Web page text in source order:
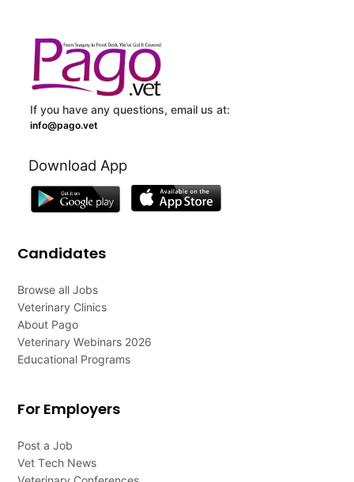
If you have any questions, email us at:
info@pago.vet
Download App
Candidates
Browse all Jobs
Veterinary Clinics
About Pago
Veterinary Webinars 2026
Educational Programs
For Employers
Post a Job
Vet Tech News